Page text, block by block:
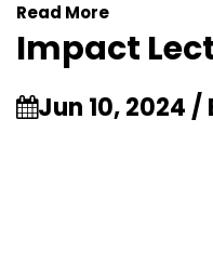
Read More
Impact
Jun 10, 2024 /